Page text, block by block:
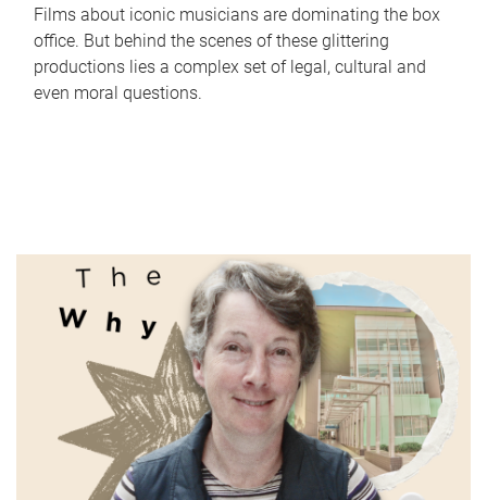
Films about iconic musicians are dominating the box
office. But behind the scenes of these glittering
productions lies a complex set of legal, cultural and
even moral questions.